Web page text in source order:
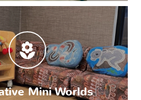
Mini Worlds